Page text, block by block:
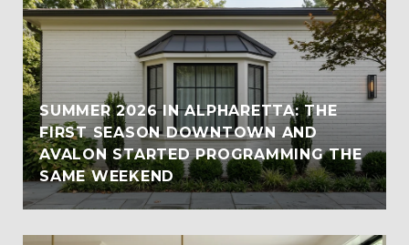
SUMMER 2026 IN ALPHARETTA: THE
FIRST SEASON DOWNTOWN AND
AVALON STARTED PROGRAMMING THE
SAME WEEKEND